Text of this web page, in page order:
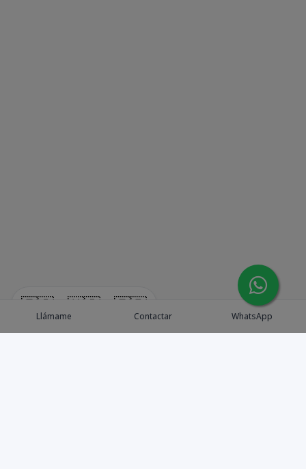
🇪🇸 🇺🇸 🇫🇷
Llámame Contactar WhatsApp